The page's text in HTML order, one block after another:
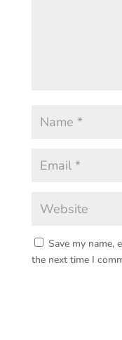
Save my name,
the next time I